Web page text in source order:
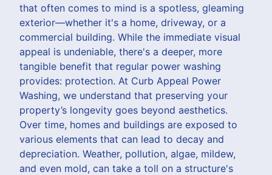
that often comes to mind is a spotless, gleaming
exterior—whether it's a home, driveway, or a
commercial building. While the immediate visual
appeal is undeniable, there's a deeper, more
tangible benefit that regular power washing
provides: protection. At Curb Appeal Power
Washing, we understand that preserving your
property’s longevity goes beyond aesthetics.
Over time, homes and buildings are exposed to
various elements that can lead to decay and
depreciation. Weather, pollution, algae, mildew,
and even mold, can take a toll on a structure's